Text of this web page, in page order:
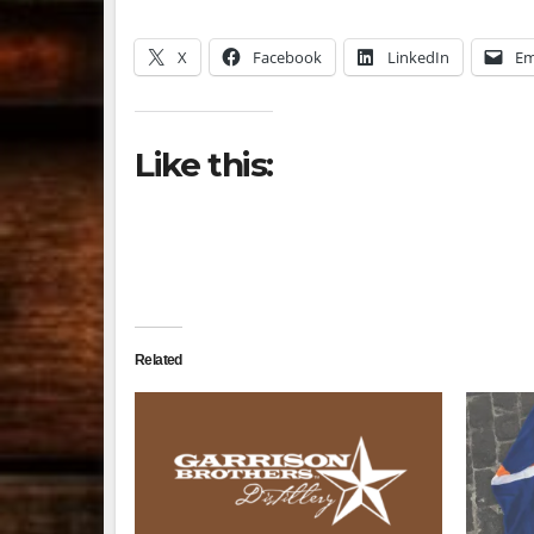
X Facebook LinkedIn
Like this:
Related